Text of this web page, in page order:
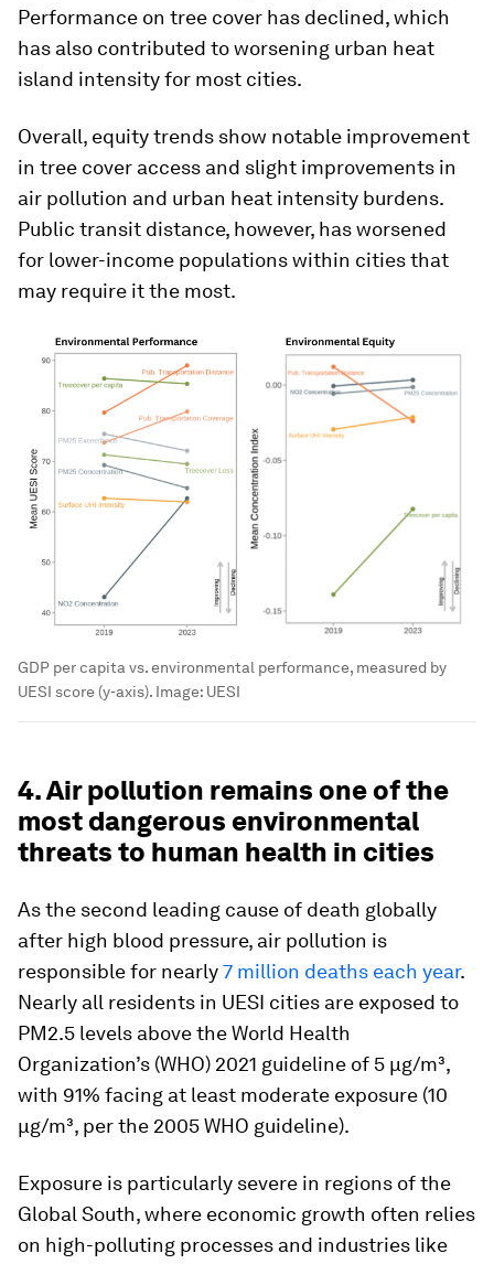
Performance on tree cover has declined, which
has also contributed to worsening urban heat
island intensity for most cities.
Overall, equity trends show notable improvement
in tree cover access and slight improvements in
air pollution and urban heat intensity burdens.
Public transit distance, however, has worsened
for lower-income populations within cities that
may require it the most.
GDP per capita vs. environmental performance, measured by
UESI score (y-axis). Image: UESI
4. Air pollution remains one of the
most dangerous environmental
threats to human health in cities
As the second leading cause of death globally
after high blood pressure, air pollution is
responsible for nearly7 million deaths each year.
Nearly all residents in UESI cities are exposed to
PM2.5 levels above the World Health
Organization’s (WHO) 2021 guideline of 5 µg/m³,
with 91% facing at least moderate exposure (10
µg/m³, per the 2005 WHO guideline).
Exposure is particularly severe in regions of the
Global South, where economic growth often relies
on high-polluting processes and industries like